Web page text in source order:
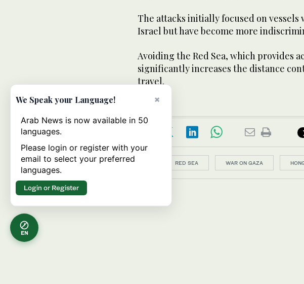
The attacks initially focused on
Israel but have become more
Avoiding the Red Sea, which provides
significantly increases the distance
travel.
RED SEA WAR ON GAZA
EN
×
We Speak your Language!
Arab News is now available in 50
languages.
Please login or register with your
email to select your preferred
languages.
Login or Register